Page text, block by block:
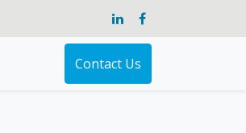
Contact Us